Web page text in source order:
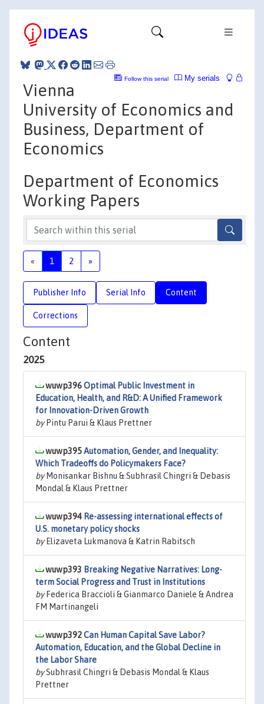
My serials
Follow this serial
Vienna
University of Economics and
Business, Department of
Economics
Department of Economics
Working Papers
« 1 2 »
Publisher Info Serial Info Content
Corrections
Content
2025
wuwp396Optimal Public Investment in
Education, Health, and R&D: A Unified Framework
for Innovation-Driven Growth
byPintu Parui & Klaus Prettner
wuwp395Automation, Gender, and Inequality:
Which Tradeoffs do Policymakers Face?
byMonisankar Bishnu & Subhrasil Chingri & Debasis
Mondal & Klaus Prettner
wuwp394 Re-assessing international effects of
U.S. monetary policy shocks
byElizaveta Lukmanova & Katrin Rabitsch
wuwp393 Breaking Negative Narratives: Long-
term Social Progress and Trust in Institutions
byFederica Braccioli & Gianmarco Daniele & Andrea
FM Martinangeli
wuwp392Can Human Capital Save Labor?
Automation, Education, and the Global Decline in
the Labor Share
bySubhrasil Chingri & Debasis Mondal & Klaus
Prettner